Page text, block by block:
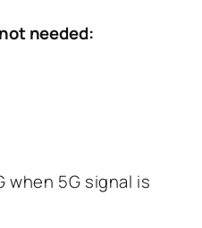
needed:
when 5G signal is